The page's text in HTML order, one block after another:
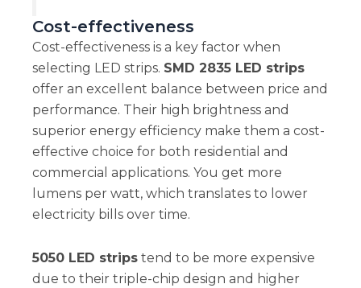
Cost-effectiveness
Cost-effectiveness is a key factor when
selecting LED strips. SMD 2835 LED strips
offer an excellent balance between price and
performance. Their high brightness and
superior energy efficiency make them a cost-
effective choice for both residential and
commercial applications. You get more
lumens per watt, which translates to lower
electricity bills over time.
5050 LED stripstend to be more expensive
due to their triple-chip design and higher